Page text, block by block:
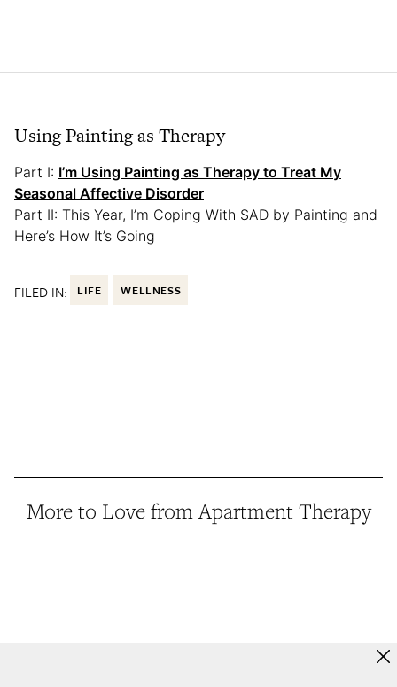
Using Painting as Therapy
Part I: I’m Using Painting as Therapy to Treat My
Seasonal Affective Disorder
Part II: This Year, I’m Coping With SAD by Painting and
Here’s How It’s Going
FILED IN: LIFE WELLNESS
More to Love from Apartment Therapy